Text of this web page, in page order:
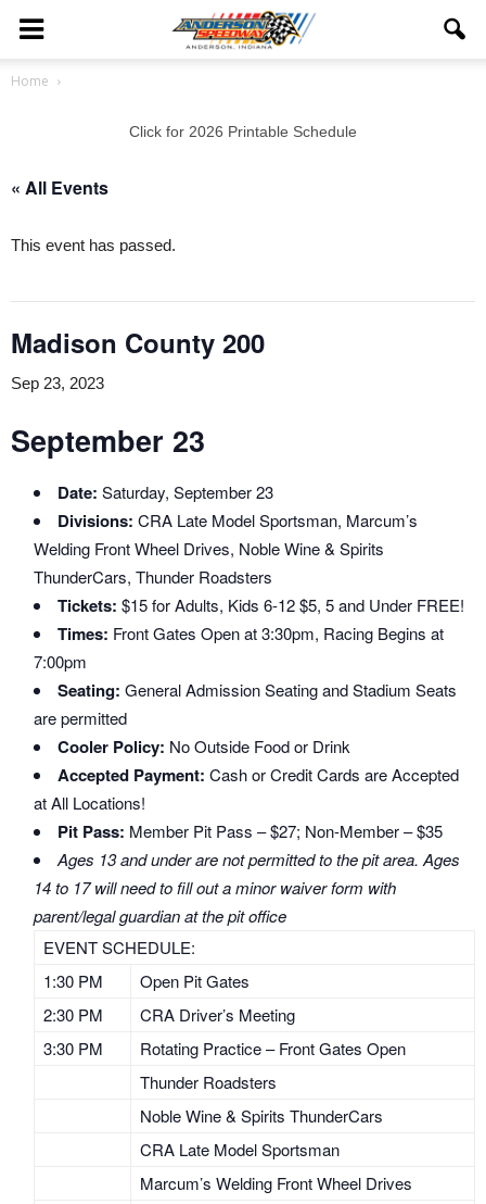
Home
Click for 2026 Printable Schedule
« All Events
This event has passed.
Madison County 200
Sep 23, 2023
September 23
Date: Saturday, September 23
Divisions: CRA Late Model Sportsman, Marcum’s
Welding Front Wheel Drives, Noble Wine & Spirits
ThunderCars, Thunder Roadsters
Tickets: $15 for Adults, Kids 6-12 $5, 5 and Under FREE!
Times: Front Gates Open at 3:30pm, Racing Begins at
7:00pm
Seating: General Admission Seating and Stadium Seats
are permitted
Cooler Policy: No Outside Food or Drink
Accepted Payment: Cash or Credit Cards are Accepted
at All Locations!
Pit Pass: Member Pit Pass – $27; Non-Member – $35
Ages 13 and under are not permitted to the pit area. Ages
14 to 17 will need to fill out a minor waiver form with
parent/legal guardian at the pit office
EVENT SCHEDULE:
1:30 PM
Open Pit Gates
2:30 PM
CRA Driver’s Meeting
3:30 PM
Rotating Practice – Front Gates Open
Thunder Roadsters
Noble Wine & Spirits ThunderCars
CRA Late Model Sportsman
Marcum’s Welding Front Wheel Drives